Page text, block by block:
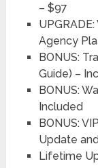
– $97
Agency
BONUS:
Guide) –
BONUS:
Included
BONUS:
Update
Lifetime